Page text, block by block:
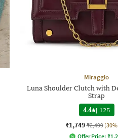
Miraggio
Luna Shoulder Clutch with
Strap
4.4 | 125
₹1,749 ₹2,499
Offer Price: ₹